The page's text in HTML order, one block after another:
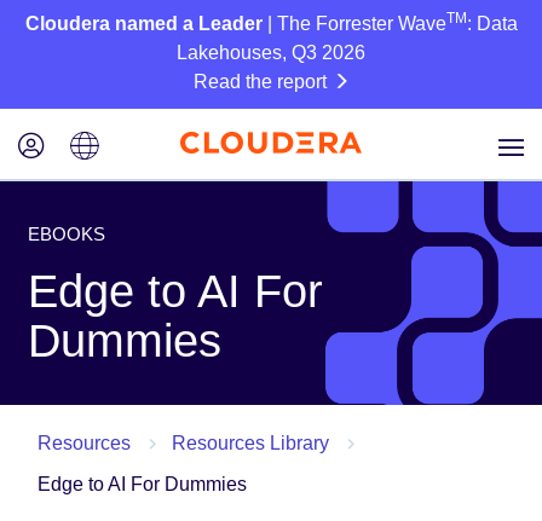
Cloudera named a Leader| The Forrester WaveTM : Data
Lakehouses, Q3 2026
Read the report
EBOOKS
Edge to AI For
Dummies
Resources
Resources Library
Edge to AI For Dummies